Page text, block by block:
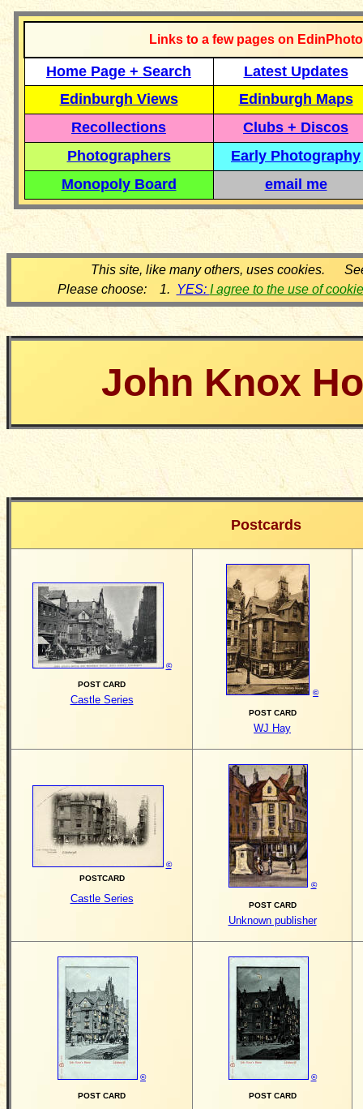
Links to a few pages on
Home Page + Search
Latest Updates
Edinburgh Views
Edinburgh Maps
Recollections
Clubs + Discos
Photographers
Early Photography
Monopoly Board
email me
This site, like many others, uses cookies.
Please choose: 1. YES: I agree to the use of
John Knox
Postcards
©
POST CARD
Castle Series
©
POST CARD
WJ Hay
©
POSTCARD
Castle Series
©
POST CARD
Unknown publisher
©
POST CARD
©
POST CARD